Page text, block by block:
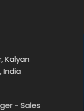
Kalyan
India
- Sales